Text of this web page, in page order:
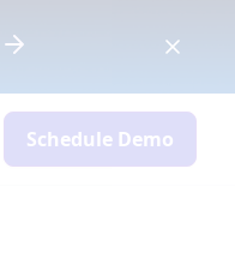
Schedule Demo